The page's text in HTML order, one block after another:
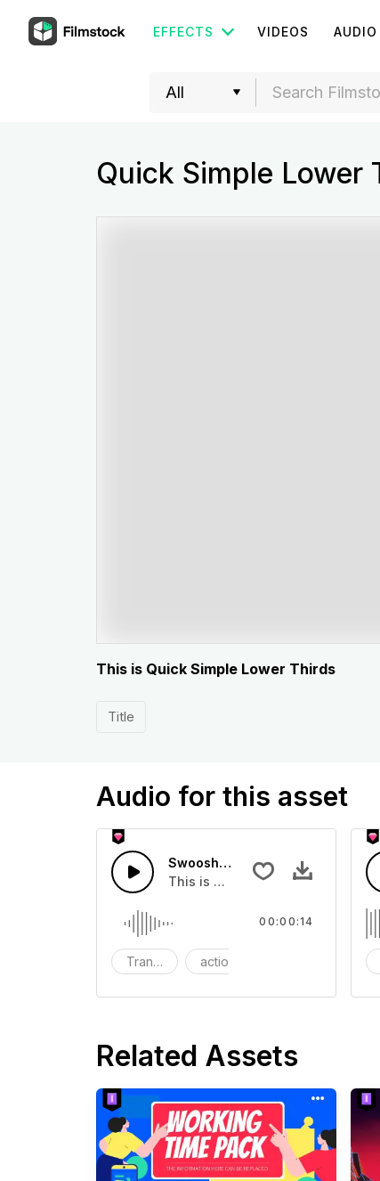
EFFECTS VIDEOS AUDIO
Quick Simple Lower
This is Quick Simple Lower Thirds
Title
Audio for this asset
Swoosh Drop - SFX
This is a Special Sound effect
Transition action
00:00:14
Related Assets